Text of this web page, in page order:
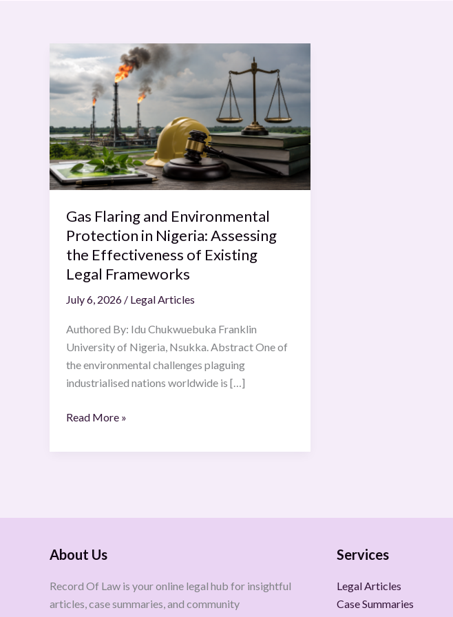
Gas Flaring and Environmental
Protection in Nigeria: Assessing
the Effectiveness of Existing
Legal Frameworks
July 6, 2026 / Legal Articles
Authored By: Idu Chukwuebuka Franklin
University of Nigeria, Nsukka. Abstract One of
the environmental challenges plaguing
industrialised nations worldwide is […]
Gas
Flaring
and
Environmental
Protection
in
Nigeria:
Assessing
the
Effectiveness
of
Existing
Legal
Frameworks
Read More »
About Us
Record Of Law is your online legal hub for insightful
articles, case summaries, and community
Services
Legal Articles
Case Summaries